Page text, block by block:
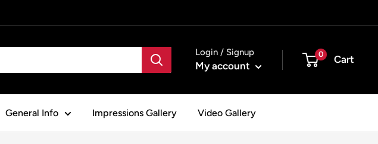
Login / Signup
My account
0 Cart
General Info Impressions Gallery Video Gallery